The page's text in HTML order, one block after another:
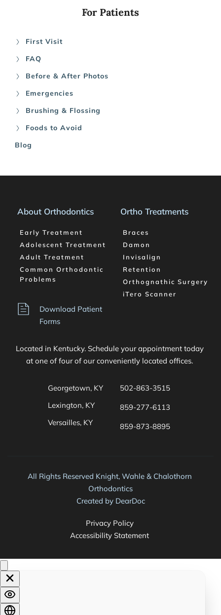
For Patients
First Visit
FAQ
Before & After Photos
Emergencies
Brushing & Flossing
Foods to Avoid
Blog
About Orthodontics
Early Treatment
Adolescent Treatment
Adult Treatment
Common Orthodontic
Problems
Download Patient
Forms
Ortho Treatments
Braces
Damon
Invisalign
Retention
Orthognathic Surgery
iTero Scanner
Located in Kentucky. Schedule your appointment today
at one of four of our conveniently located offices.
Georgetown, KY
Lexington, KY
Versailles, KY
502-863-3515
859-277-6113
859-873-8895
All Rights Reserved Knight, Wahle & Chalothorn
Orthodontics
Created by DearDoc
Privacy Policy
Accessibility Statement